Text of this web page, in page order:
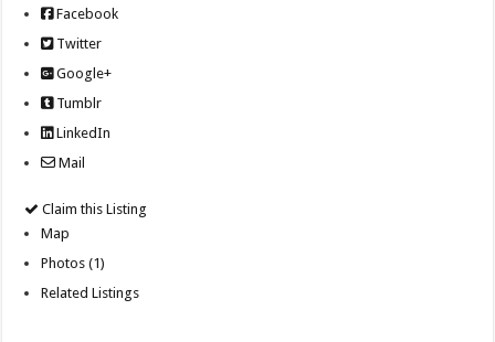
Facebook
Twitter
Google+
Tumblr
LinkedIn
Mail
Claim this Listing
Map
Photos (1)
Related Listings